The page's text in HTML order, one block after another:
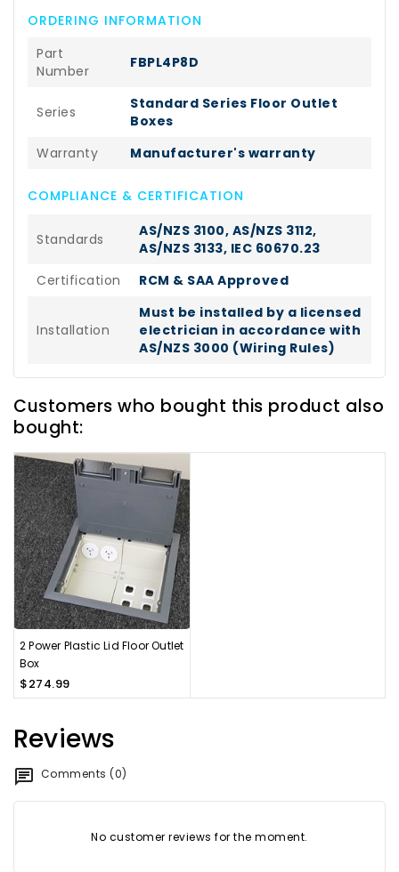
ORDERING INFORMATION
Part
Number
FBPL4P8D
Series
Standard Series Floor Outlet
Boxes
Warranty
Manufacturer's warranty
COMPLIANCE & CERTIFICATION
Standards
AS/NZS 3100, AS/NZS 3112,
AS/NZS 3133, IEC 60670.23
Certification
RCM & SAA Approved
Installation
Must be installed by a licensed
electrician in accordance with
AS/NZS 3000 (Wiring Rules)
Customers who bought this product also
bought:
2 Power Plastic Lid Floor Outlet
Box
$274.99
Reviews
Comments (0)
No customer reviews for the moment.